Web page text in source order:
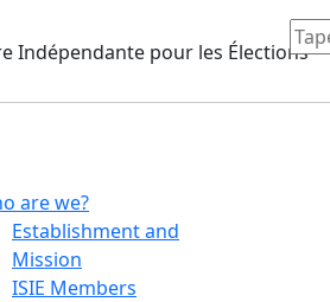
are we?
Establishment and
Mission
ISIE Members